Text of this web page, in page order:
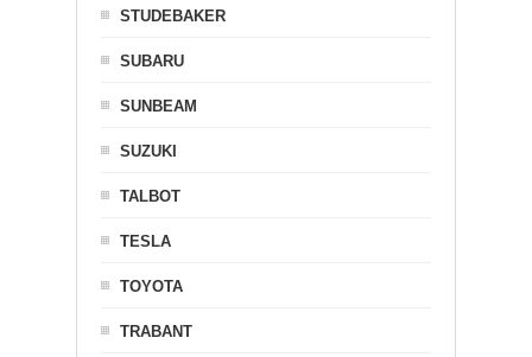
STUDEBAKER
SUBARU
SUNBEAM
SUZUKI
TALBOT
TESLA
TOYOTA
TRABANT